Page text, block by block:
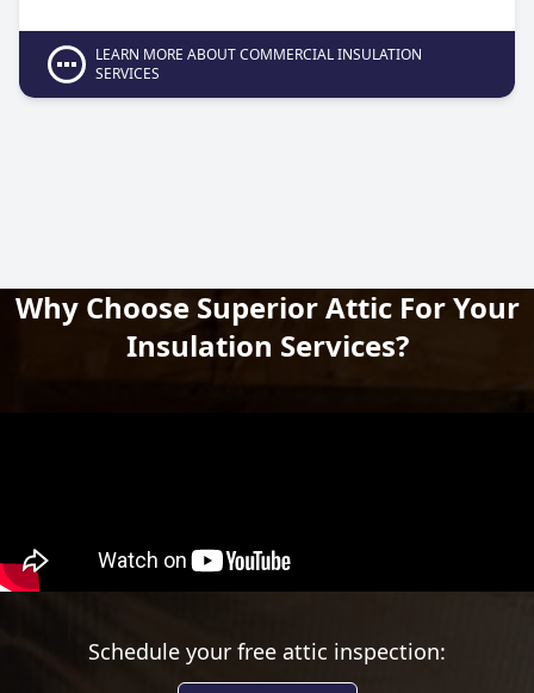
LEARN MORE ABOUT COMMERCIAL INSULATION
SERVICES
Why Choose Superior Attic For Your
Insulation Services?
Schedule your free attic inspection: